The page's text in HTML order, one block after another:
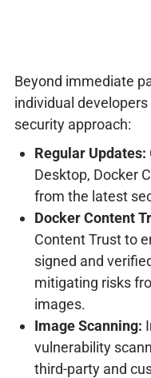
Beyond immediate
individual
security approach:
Regular Updates:
Desktop, Docker
from the latest
Docker Content
Content Trust to
signed and
mitigating risks
images.
Image Scanning:
vulnerability
third-party and